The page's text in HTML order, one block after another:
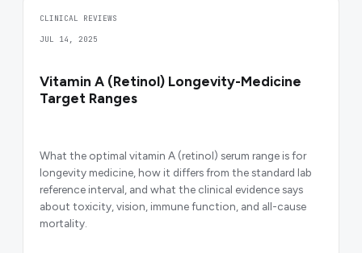
CLINICAL REVIEWS
JUL 14, 2025
Vitamin A (Retinol) Longevity-Medicine
Target Ranges
What the optimal vitamin A (retinol) serum range is for
longevity medicine, how it differs from the standard lab
reference interval, and what the clinical evidence says
about toxicity, vision, immune function, and all-cause
mortality.